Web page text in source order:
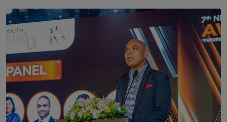
SOLAR HQ
Scents & Time Travelling
BY NOELI JESUDAS